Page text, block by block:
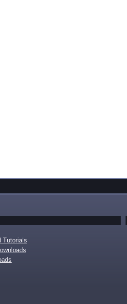
Tutorials